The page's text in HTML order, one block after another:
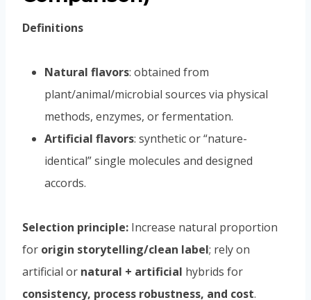
Definitions
Natural flavors: obtained from
plant/animal/microbial sources via physical
methods, enzymes, or fermentation.
Artificial flavors: synthetic or “nature-
identical” single molecules and designed
accords.
Selection principle: Increase natural proportion
for origin storytelling/clean label; rely on
artificial or natural + artificial hybrids for
consistency, process robustness, and cost.